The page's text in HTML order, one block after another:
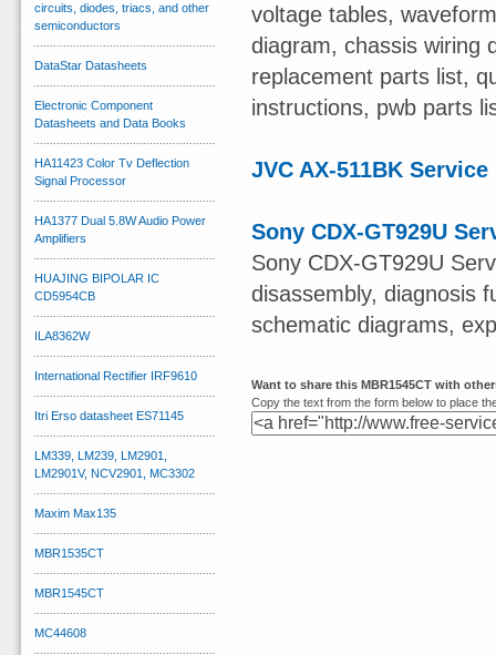
voltage tables,
diagram, chassis wiring
replacement parts list,
instructions, pwb parts
JVC AX-511BK
Sony CDX-GT929U
Sony CDX-GT929U
disassembly, diagnosis
schematic diagrams,
Want to share this MBR1545CT with
Copy the text from the form below to place
circuits, diodes, triacs, and other
semiconductors
DataStar Datasheets
Electronic Component
Datasheets and Data Books
HA11423 Color Tv Deflection
Signal Processor
HA1377 Dual 5.8W Audio Power
Amplifiers
HUAJING BIPOLAR IC
CD5954CB
ILA8362W
International Rectifier IRF9610
Itri Erso datasheet ES71145
LM339, LM239, LM2901,
LM2901V, NCV2901, MC3302
Maxim Max135
MBR1535CT
MBR1545CT
MC44608